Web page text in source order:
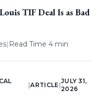
TIF Deal Is as Bad
| Read Time 4 min
|ARTICLE
JULY 31,
2026